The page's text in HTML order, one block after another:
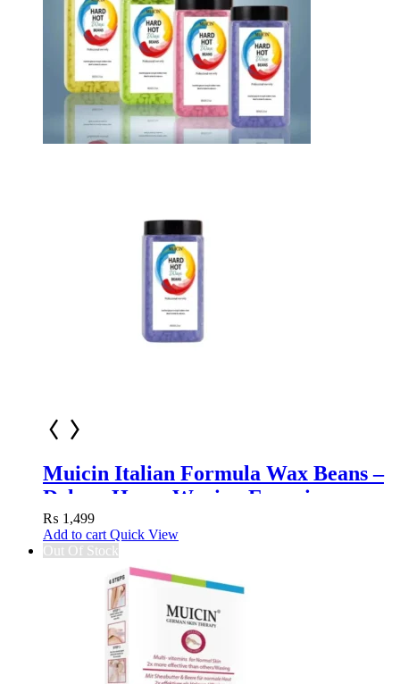
Muicin Italian Formula Wax Beans –
Deluxe Home Waxing Experience
₨ 1,499
Add to cart Quick View
Out Of Stock